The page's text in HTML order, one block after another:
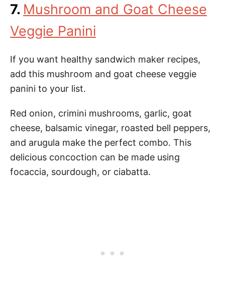
7. Mushroom and Goat Cheese
Veggie Panini
If you want healthy sandwich maker recipes,
add this mushroom and goat cheese veggie
panini to your list.
Red onion, crimini mushrooms, garlic, goat
cheese, balsamic vinegar, roasted bell peppers,
and arugula make the perfect combo. This
delicious concoction can be made using
focaccia, sourdough, or ciabatta.